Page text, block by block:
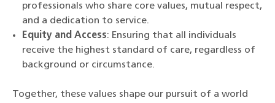
professionals who share core values, mutual respect,
and a dedication to service.
Equity and Access: Ensuring that all individuals
receive the highest standard of care, regardless of
background or circumstance.
Together, these values shape our pursuit of a world